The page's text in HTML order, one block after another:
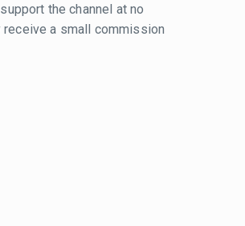
the channel at no
receive a small commission